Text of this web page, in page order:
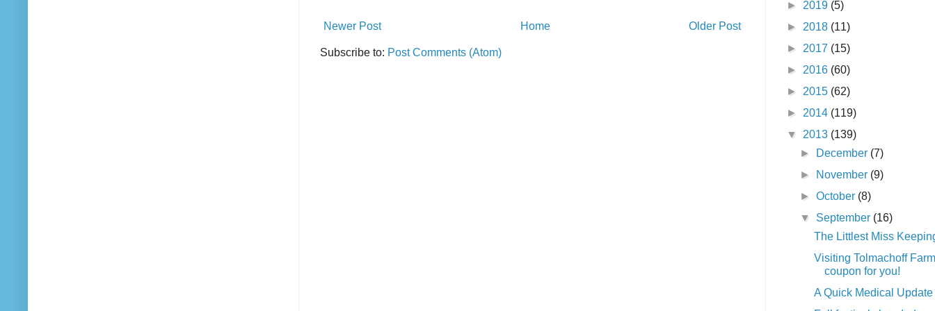
Newer Post Older Post
Home
Subscribe to: Post Comments (Atom)
► 2019 (5)
► 2018 (11)
► 2017 (15)
► 2016 (60)
► 2015 (62)
► 2014 (119)
▼ 2013 (139)
►
December (7)
►
November (9)
►October (8)
▼ September (16)
The Littlest Miss
Visiting Tolmachoff
coupon for you!
A Quick Medical Update